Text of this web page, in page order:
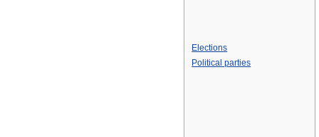
Elections
Political parties